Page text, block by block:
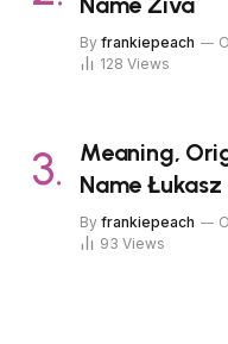
By frankiepeach
128 Views
Meaning,
Name Łukasz
By frankiepeach
93 Views